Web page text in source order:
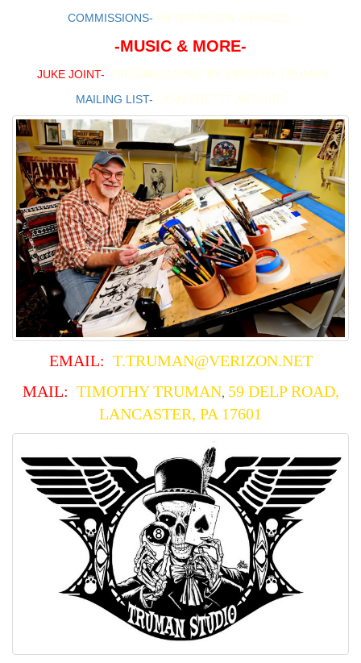
COMMISSIONS- INFORMATION & PRICES
-MUSIC & MORE-
JUKE JOINT-
ORIGINAL MUSIC BY TIMOTHY TRUMAN
MAILING LIST-
JOIN THE "TT ARTLIST"
EMAIL: T.TRUMAN@VERIZON.NET
MAIL: TIMOTHY TRUMAN, 59 DELP ROAD,
LANCASTER, PA 17601